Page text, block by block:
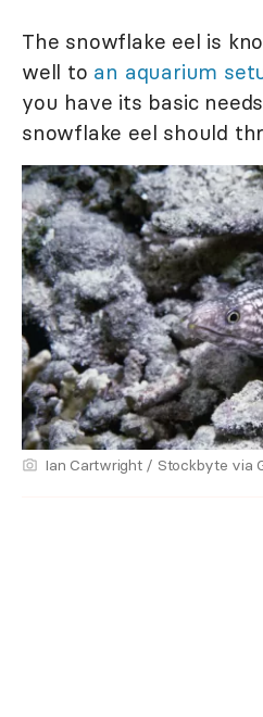
The snowflake eel is
well to an aquarium
you have its basic
snowflake eel should
Ian Cartwright / Stockbyte via